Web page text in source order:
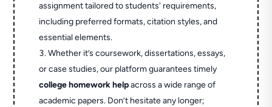
assignment tailored to students' requirements,
including preferred formats, citation styles, and
essential elements.
Whether it’s coursework, dissertations, essays,
or case studies, our platform guarantees timely
college homework helpacross a wide range of
academic papers. Don’t hesitate any longer;